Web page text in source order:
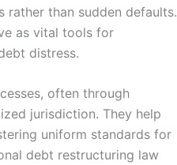
rather than sudden defaults.
as vital tools for
distress.
often through
jurisdiction. They help
uniform standards for
debt restructuring law